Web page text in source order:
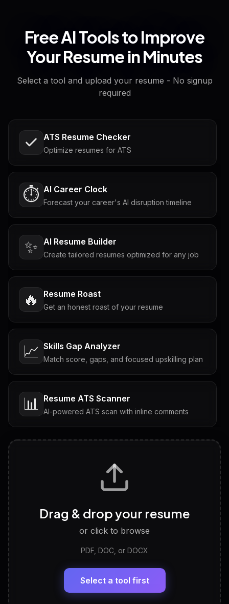
Free AI Tools to Improve
Your Resume in Minutes
Select a tool and upload your resume - No signup
required
ATS Resume Checker
Optimize resumes for ATS
⏱️ AI Career Clock
Forecast your career's AI disruption timeline
✨ AI Resume Builder
Create tailored resumes optimized for any job
🔥 Resume Roast
Get an honest roast of your resume
📈 Skills Gap Analyzer
Match score, gaps, and focused upskilling plan
📊 Resume ATS Scanner
AI-powered ATS scan with inline comments
Tailored questions with answers & follow-ups
Discover strengths, work style and fit
LinkedIn Profile Generator
Headline, About, Experience, Skills — ready to
Drag & drop your resume
or click to browse
PDF, DOC, or DOCX
Select a tool first